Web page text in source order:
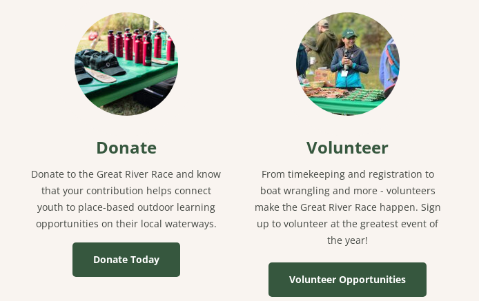
Donate
Donate to the Great River Race and know
that your contribution helps connect
youth to place-based outdoor learning
opportunities on their local waterways.
Donate Today
Volunteer
From timekeeping and registration to
boat wrangling and more - volunteers
make the Great River Race happen. Sign
up to volunteer at the greatest event of
the year!
Volunteer Opportunities